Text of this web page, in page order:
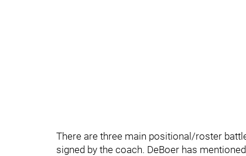
There are three main positional/roster
signed by the coach. DeBoer has